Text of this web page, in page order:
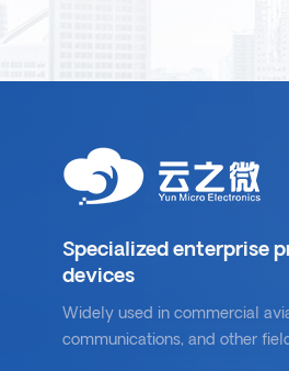
Specialized enterprise
devices
Widely used in commercial
communications, and other